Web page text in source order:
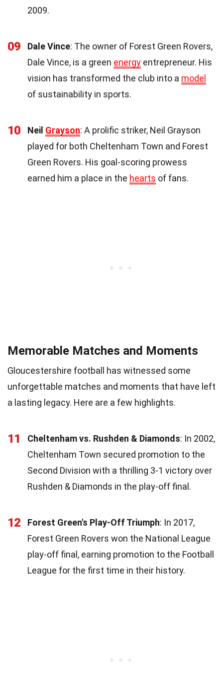
2009.
09 Dale Vince: The owner of Forest Green Rovers,
Dale Vince, is a green energy entrepreneur. His
vision has transformed the club into a model
of sustainability in sports.
10 Neil Grayson: A prolific striker, Neil Grayson
played for both Cheltenham Town and Forest
Green Rovers. His goal-scoring prowess
earned him a place in the hearts of fans.
Memorable Matches and Moments
Gloucestershire football has witnessed some
unforgettable matches and moments that have left
a lasting legacy. Here are a few highlights.
11 Cheltenham vs. Rushden & Diamonds: In 2002,
Cheltenham Town secured promotion to the
Second Division with a thrilling 3-1 victory over
Rushden & Diamonds in the play-off final.
12 Forest Green's Play-Off Triumph: In 2017,
Forest Green Rovers won the National League
play-off final, earning promotion to the Football
League for the first time in their history.